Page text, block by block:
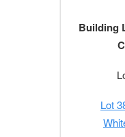
Building
Lot